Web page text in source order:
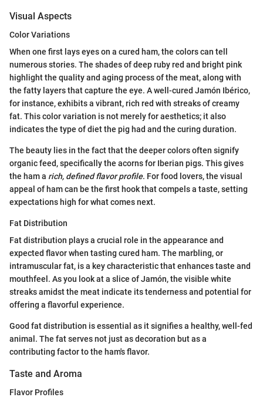
Visual Aspects
Color Variations
When one first lays eyes on a cured ham, the colors can tell
numerous stories. The shades of deep ruby red and bright pink
highlight the quality and aging process of the meat, along with
the fatty layers that capture the eye. A well-cured Jamón Ibérico,
for instance, exhibits a vibrant, rich red with streaks of creamy
fat. This color variation is not merely for aesthetics; it also
indicates the type of diet the pig had and the curing duration.
The beauty lies in the fact that the deeper colors often signify
organic feed, specifically the acorns for Iberian pigs. This gives
the ham a rich, defined flavor profile. For food lovers, the visual
appeal of ham can be the first hook that compels a taste, setting
expectations high for what comes next.
Fat Distribution
Fat distribution plays a crucial role in the appearance and
expected flavor when tasting cured ham. The marbling, or
intramuscular fat, is a key characteristic that enhances taste and
mouthfeel. As you look at a slice of Jamón, the visible white
streaks amidst the meat indicate its tenderness and potential for
offering a flavorful experience.
Good fat distribution is essential as it signifies a healthy, well-fed
animal. The fat serves not just as decoration but as a
contributing factor to the ham's flavor.
Taste and Aroma
Flavor Profiles